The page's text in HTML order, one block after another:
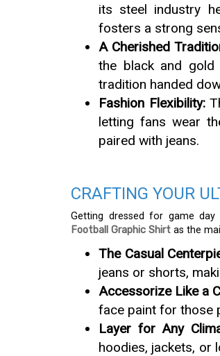
its steel industry
fosters a strong
A Cherished
the black and gold
tradition handed
Fashion Flexibility:
letting fans wear
paired with jeans.
CRAFTING YOUR
Getting dressed for game
Football Graphic Shirt as the
The Casual
jeans or shorts,
Accessorize Like a
face paint for those
Layer for Any
hoodies, jackets, or